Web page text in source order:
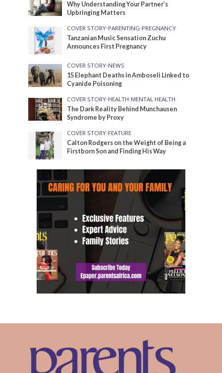
Why Understanding Your Partner’s
Upbringing Matters
COVER STORY•PARENTING•PREGNANCY
Tanzanian Music Sensation Zuchu
Announces First Pregnancy
COVER STORY•NEWS
15 Elephant Deaths in Amboseli Linked to
Cyanide Poisoning
COVER STORY•HEALTH•MENTAL HEALTH
The Dark Reality Behind Munchausen
Syndrome by Proxy
COVER STORY•FEATURE
Calton Rodgers on the Weight of Being a
Firstborn Son and Finding His Way